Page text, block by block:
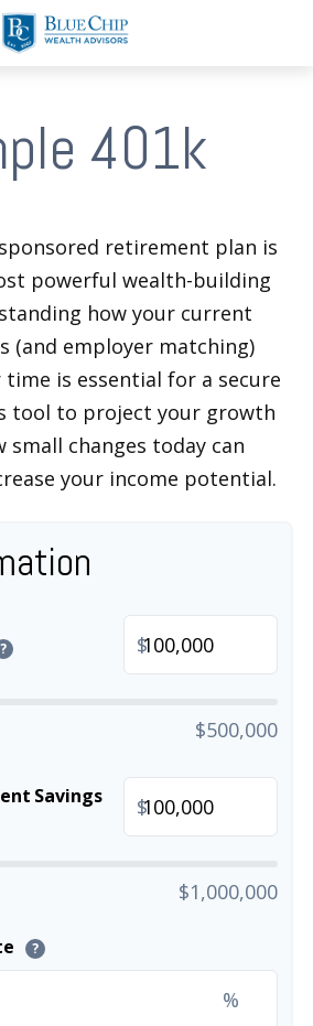
401k
retirement plan is
powerful wealth-building
how your current
(and employer matching)
is essential for a secure
tool to project your growth
small changes today can
your income potential.
? $
$500,000
Savings $
$1,000,000
?
%